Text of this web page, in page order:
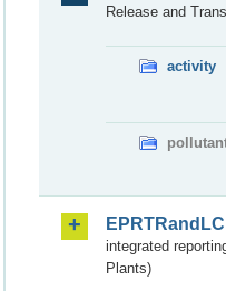
Release and
activity
integrated
Plants)